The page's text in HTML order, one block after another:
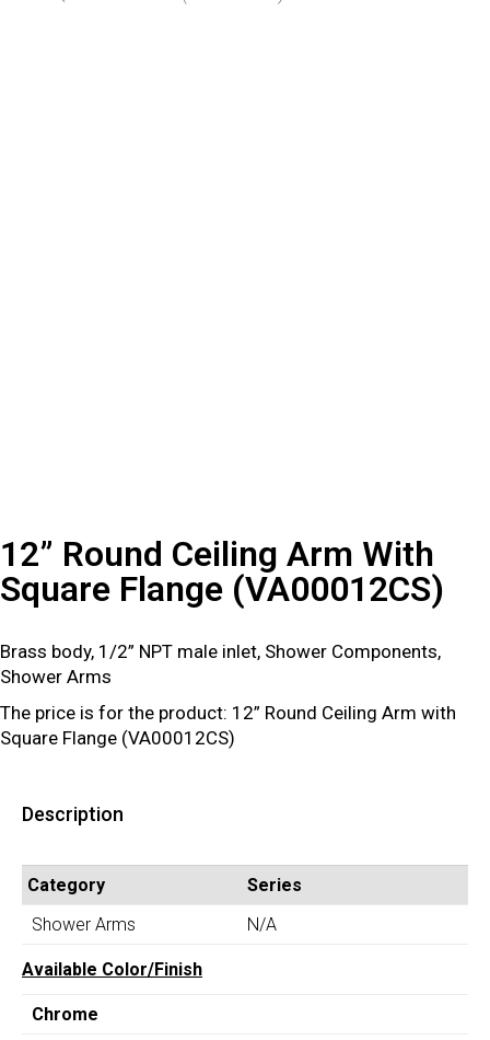
12” Round Ceiling Arm With
Square Flange (VA00012CS)
Brass body, 1/2” NPT male inlet, Shower Components,
Shower Arms
The price is for the product: 12” Round Ceiling Arm with
Square Flange (VA00012CS)
Description
Category
Series
Shower Arms
N/A
Available Color/Finish
Chrome